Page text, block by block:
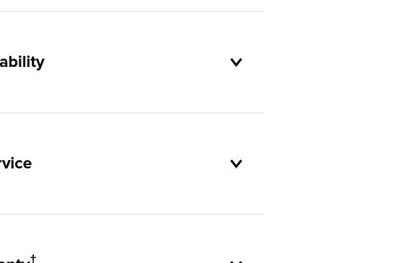
in the USA, and backed by our unparalleled
†